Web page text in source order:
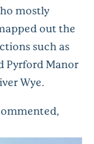
mostly
out the
such as
Pyrford Manor
Wye.